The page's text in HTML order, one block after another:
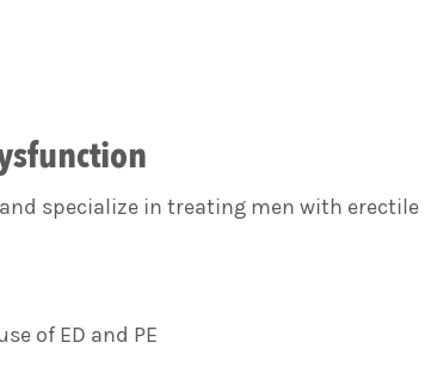
specialize in treating men with erectile
of ED and PE